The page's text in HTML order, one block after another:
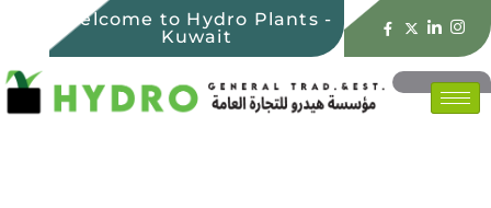
Welcome to Hydro Plants -
Kuwait